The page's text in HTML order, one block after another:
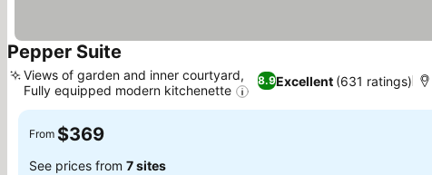
Pepper Suite
8.9Excellent (631 ratings)
Views of garden and inner courtyard,
Fully equipped modern kitchenette
From $369
See prices from 7 sites